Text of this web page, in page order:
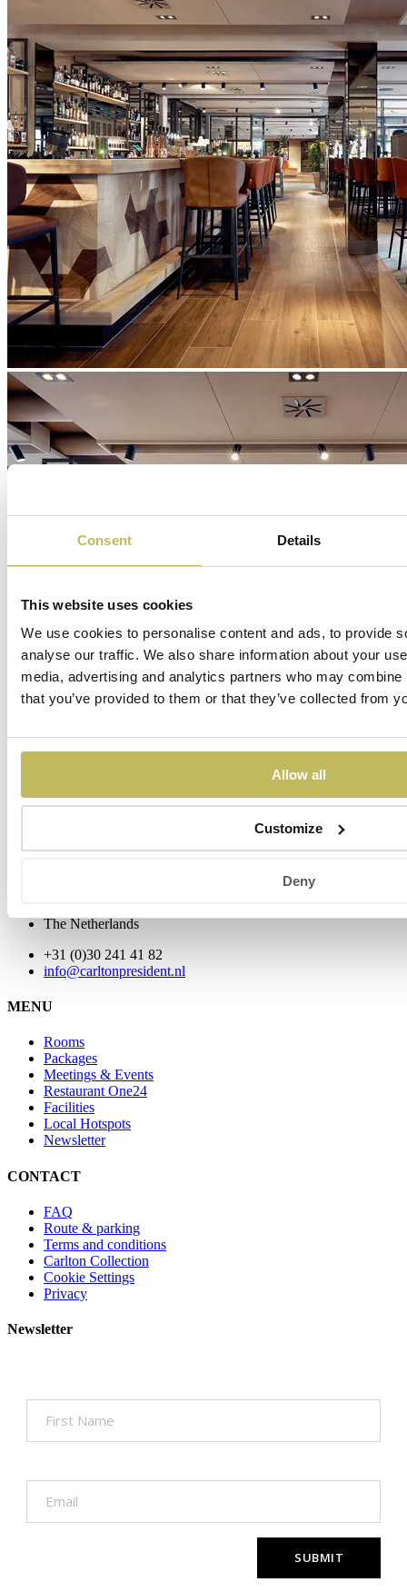
Consent Details
This website uses cookies
We use cookies to personalise content and ads, to provide
analyse our traffic. We also share information about your
media, advertising and analytics partners who may
that you’ve provided to them or that they’ve collected from
Allow all
Customize
Deny
The Netherlands
+31 (0)30 241 41 82
info@carltonpresident.nl
MENU
Rooms
Packages
Meetings & Events
Restaurant One24
Facilities
Local Hotspots
Newsletter
CONTACT
FAQ
Route & parking
Terms and conditions
Carlton Collection
Cookie Settings
Privacy
Newsletter